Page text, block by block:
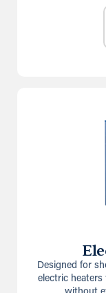
Designed for
electric heaters